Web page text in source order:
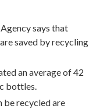
says that
saved by recycling
an average of 42
bottles.
be recycled are